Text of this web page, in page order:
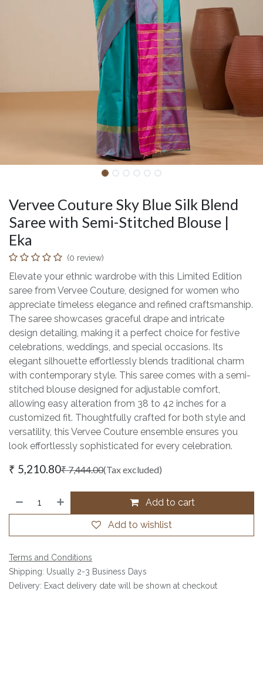
Vervee Couture Sky Blue Silk Blend
Saree with Semi-Stitched Blouse |
Eka
(0 review)
Elevate your ethnic wardrobe with this Limited Edition
saree from Vervee Couture, designed for women who
appreciate timeless elegance and refined craftsmanship.
The saree showcases graceful drape and intricate
design detailing, making it a perfect choice for festive
celebrations, weddings, and special occasions. Its
elegant silhouette effortlessly blends traditional charm
with contemporary style. This saree comes with a semi-
stitched blouse designed for adjustable comfort,
allowing easy alteration from 38 to 42 inches for a
customized fit. Thoughtfully crafted for both style and
versatility, this Vervee Couture ensemble ensures you
look effortlessly sophisticated for every celebration.
₹ 5,210.80₹7,444.00(Tax excluded)
Add to cart
Add to wishlist
Terms and Conditions
Shipping: Usually 2-3 Business Days
Delivery: Exact delivery date will be shown at checkout